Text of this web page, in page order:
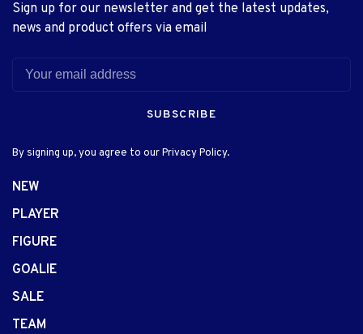
Sign up for our newsletter and get the latest updates,
news and product offers via email
SUBSCRIBE
By signing up, you agree to our Privacy Policy.
NEW
PLAYER
FIGURE
GOALIE
SALE
TEAM